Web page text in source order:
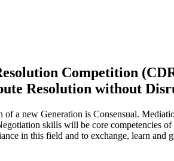
Competition
Resolution without
a new Generation is Consensual.
skills will be core competencies
in this field and to exchange, learn